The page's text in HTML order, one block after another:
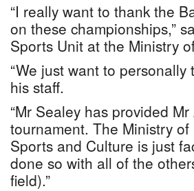
“I really want to thank the
on these championships,”
Sports Unit at the Ministry
“We just want to
his staff.
“Mr Sealey has provided
tournament. The Ministry
Sports and Culture is just
done so with all of the
field).”